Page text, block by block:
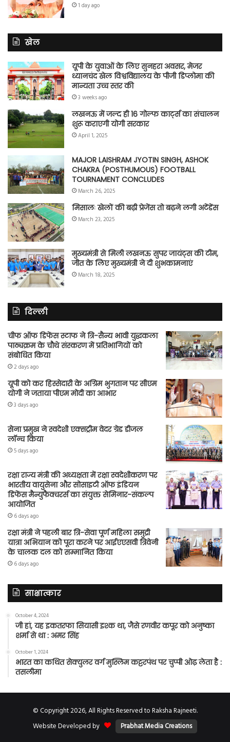
1 day ago
खेल
यूपी के युवाओं के लिए सुनहरा अवसर, मेजर
ध्यानचंद खेल विश्वविद्यालय के पीजी डिप्लोमा की
मान्यता उच्च स्तर की
3 weeks ago
लखनऊ में जल्द ही 16 गोल्फ कार्ट्स का संचालन
शुरू कराएगी योगी सरकार
April 1, 2025
MAJOR LAISHRAM JYOTIN SINGH, ASHOK
CHAKRA (POSTHUMOUS) FOOTBALL
TOURNAMENT CONCLUDES
March 26, 2025
मिसालः खेलों की बढ़ी प्रेजेंस तो बढ़ने लगी अटेंडेंस
March 23, 2025
मुख्यमंत्री से मिली लखनऊ सुपर जायंट्स की टीम,
जीत के लिए मुख्यमंत्री ने दी शुभकामनाएं
March 18, 2025
दिल्ली
चीफ ऑफ डिफेंस स्टाफ ने त्रि-सैन्य भावी युद्धकला
पाठ्यक्रम के चौथे संस्करण में प्रतिभागियों को
संबोधित किया
2 days ago
यूपी को कर हिस्सेदारी के अग्रिम भुगतान पर सीएम
योगी ने जताया पीएम मोदी का आभार
3 days ago
सेना प्रमुख ने स्वदेशी एक्सट्रीम वेदर ग्रेड डीजल
लॉन्च किया
5 days ago
रक्षा राज्य मंत्री की अध्यक्षता में रक्षा स्वदेशीकरण पर
भारतीय वायुसेना और सोसाइटी ऑफ इंडियन
डिफेंस मैन्युफैक्चरर्स का संयुक्त सेमिनार-संकल्प
आयोजित
6 days ago
रक्षा मंत्री ने पहली बार त्रि-सेवा पूर्ण महिला समुद्री
यात्रा अभियान को पूरा करने पर आईएएसवी त्रिवेनी
के चालक दल को सम्मानित किया
6 days ago
साक्षात्कार
October 4, 2024
जी हां, यह इकतरफा सियासी इश्क था, जैसे रणवीर कपूर को अनुष्का
शर्मा से था : अमर सिंह
October 1, 2024
भारत का कथित सेक्युलर वर्ग मुस्लिम कट्टरपंथ पर चुप्पी ओढ़ लेता है :
तसलीमा
© Copyright 2026, All Rights Reserved to Raksha Rajneeti.
Website Developed by
Prabhat Media Creations